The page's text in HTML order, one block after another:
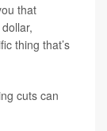
that
thing that’s
cuts can